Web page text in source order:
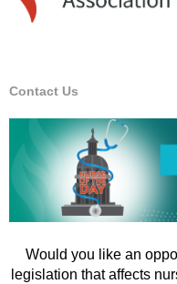
Contact Us
Would you like an
legislation that affects